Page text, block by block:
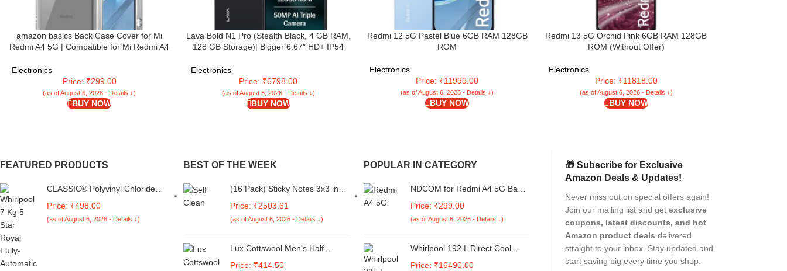
amazon basics Back Case Cover for Mi
Redmi A4 5G | Compatible for Mi Redmi A4
Camera Protection | (TPU + PC |
Transparent)
Electronics
Price: ₹299.00
(as of August 6, 2026 - Details ↓)
BUY NOW
Lava Bold N1 Pro (Stealth Black, 4 GB RAM,
128 GB Storage)| Bigger 6.67″ HD+ IP54
Triple Rear Camera | 8 MP Front Camera|
5000 mAh Battery| Charger in Box
Electronics
Price: ₹6798.00
(as of August 6, 2026 - Details ↓)
BUY NOW
Redmi 12 5G Pastel Blue 6GB RAM 128GB
ROM
Electronics
Price: ₹11999.00
(as of August 6, 2026 - Details ↓)
BUY NOW
Redmi 13 5G Orchid Pink 6GB RAM 128GB
ROM (Without Offer)
Electronics
Price: ₹11818.00
(as of August 6, 2026 - Details ↓)
BUY NOW
FEATURED PRODUCTS
CLASSIC® Polyvinyl Chloride
Machine Cover Suitable For LG
6 Kg, 6.2 Kg, 6.5 Kg, 7 Kg.
Price: ₹498.00
(as of August 6, 2026 - Details ↓)
BEST OF THE WEEK
(16 Pack) Sticky Notes 3x3 in
Recyclable, Self-Stick Pads,
Easy to Post Sticky Tabs for
Home, Office, Notebook
Price: ₹2503.61
(as of August 6, 2026 - Details ↓)
Lux Cottswool Men's Half
Price: ₹414.50
POPULAR IN CATEGORY
NDCOM for Redmi A4 5G Back
Poco C75 Back Cover | Stylish
Protection for Your Device |
Multicolour Cartoon Anime
Metal Case
Price: ₹299.00
(as of August 6, 2026 - Details ↓)
Whirlpool 192 L Direct Cool
Price: ₹16490.00
🎁 Subscribe for Exclusive
Amazon Deals & Updates!
Never miss out on special offers again!
Join our mailing list and get exclusive
coupons, latest discounts, and hot
Amazon product deals delivered
straight to your inbox. Stay updated and
start saving big every time you shop.